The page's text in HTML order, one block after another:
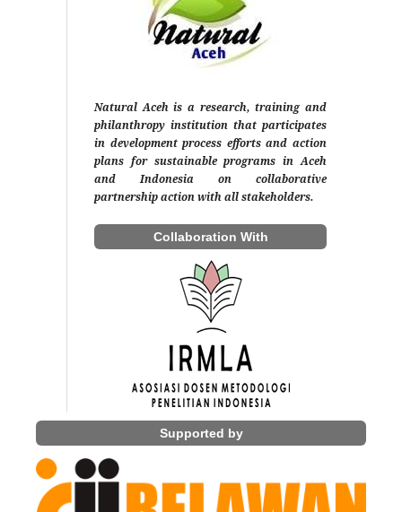
Natural Aceh is a research, training and
philanthropy institution that participates
in development process efforts and action
plans for sustainable programs in Aceh
and Indonesia on collaborative
partnership action with all stakeholders.
Collaboration With
Supported by